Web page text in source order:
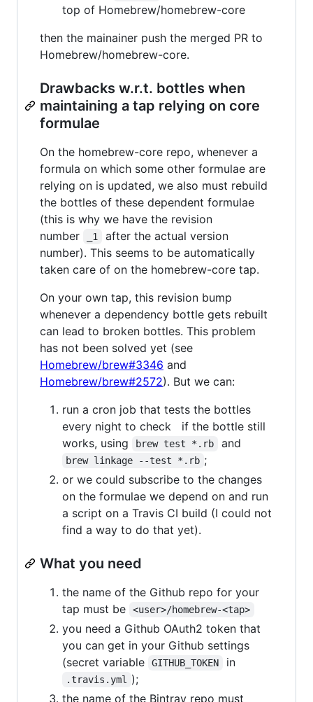
top of Homebrew/homebrew-core
then the mainainer push the merged PR to
Homebrew/homebrew-core.
Drawbacks w.r.t. bottles when
maintaining a tap relying on core
formulae
On the homebrew-core repo, whenever a
formula on which some other formulae are
relying on is updated, we also must rebuild
the bottles of these dependent formulae
(this is why we have the revision
number
_1
after the actual version
number). This seems to be automatically
taken care of on the homebrew-core tap.
On your own tap, this revision bump
whenever a dependency bottle gets rebuilt
can lead to broken bottles. This problem
has not been solved yet (see
Homebrew/brew#3346 and
Homebrew/brew#2572). But we can:
run a cron job that tests the bottles
every night to check if the bottle still
works, using
brew test *.rb and
brew linkage --test *.rb ;
or we could subscribe to the changes
on the formulae we depend on and run
a script on a Travis CI build (I could not
find a way to do that yet).
What you need
the name of the Github repo for your
tap must be
<user>/homebrew-<tap>
you need a Github OAuth2 token that
you can get in your Github settings
(secret variable
GITHUB_TOKEN in
.travis.yml
);
the name of the Bintray repo must